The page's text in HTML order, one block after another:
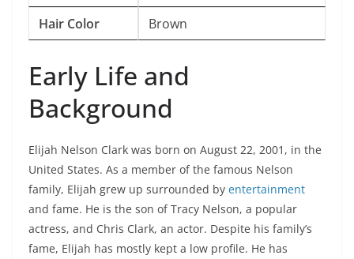
Hair Color
Brown
Early Life and
Background
Elijah Nelson Clark was born on August 22, 2001, in the
United States. As a member of the famous Nelson
family, Elijah grew up surrounded by entertainment
and fame. He is the son of Tracy Nelson, a popular
actress, and Chris Clark, an actor. Despite his family’s
fame, Elijah has mostly kept a low profile. He has